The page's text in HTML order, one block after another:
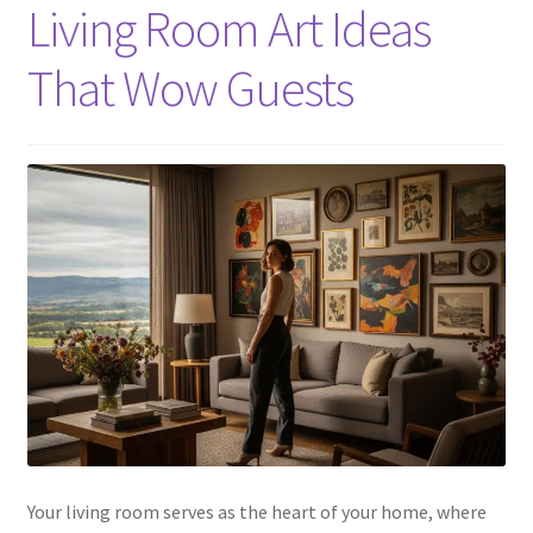
Living Room Art Ideas
That Wow Guests
Your living room serves as the heart of your home, where